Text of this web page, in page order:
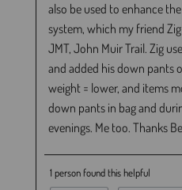
also be used to enhance
system, which my friend
JMT, John Muir Trail. Zig
and added his down pants
weight = lower, and items
down pants in bag and
evenings. Me too. Thanks
1 person found this helpful